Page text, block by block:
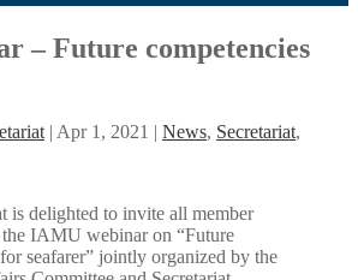
– Future competencies
| Apr 1, 2021 | News, Secretariat,
is delighted to invite all member
IAMU webinar on “Future
seafarer” jointly organized by the